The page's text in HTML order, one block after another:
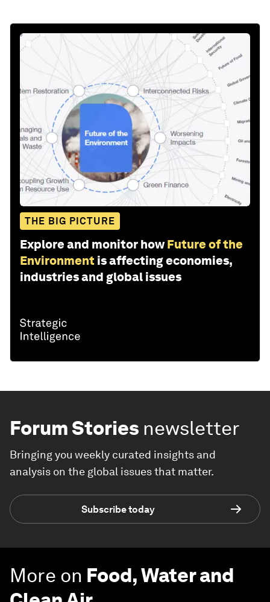
THE BIG PICTURE
Explore and monitor how Future of the
Environment is affecting economies,
industries and global issues
Forum Stories newsletter
Bringing you weekly curated insights and
analysis on the global issues that matter.
Subscribe today
More on Food, Water and